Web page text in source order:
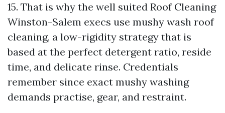
15. That is why the well suited Roof Cleaning
Winston-Salem execs use mushy wash roof
cleaning, a low-rigidity strategy that is
based at the perfect detergent ratio, reside
time, and delicate rinse. Credentials
remember since exact mushy washing
demands practise, gear, and restraint.